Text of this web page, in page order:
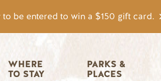
be entered to win a $150 gift card.
WHERE
TO STAY
PARKS &
PLACES